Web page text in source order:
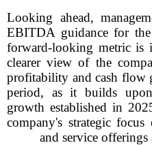
Looking ahead,
EBITDA guidance for
forward-looking metric is
clearer view of the
profitability and cash flow
period, as it builds
growth established in
company's strategic
and service offerings